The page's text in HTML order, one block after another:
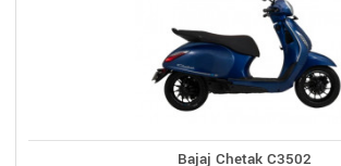
Bajaj Chetak C3502